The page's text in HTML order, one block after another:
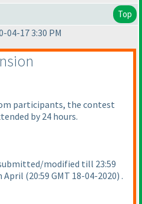
Top
04-17 3:30 PM
participants, the contest
by 24 hours.
modified till 23:59
April (20:59 GMT 18-04-2020) .